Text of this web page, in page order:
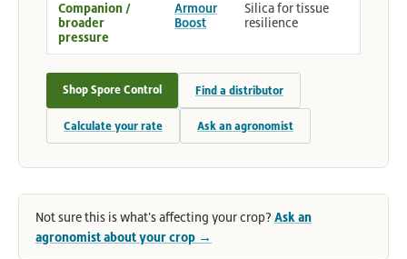
Companion /
broader
pressure
Armour
Boost
Silica for tissue
resilience
Shop Spore Control Find a distributor
Calculate your rate Ask an agronomist
Not sure this is what's affecting your crop? Ask an
agronomist about your crop →